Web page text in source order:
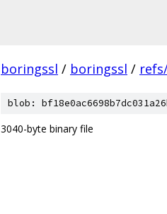
boringssl / boringssl /
blob:
3040-byte binary file